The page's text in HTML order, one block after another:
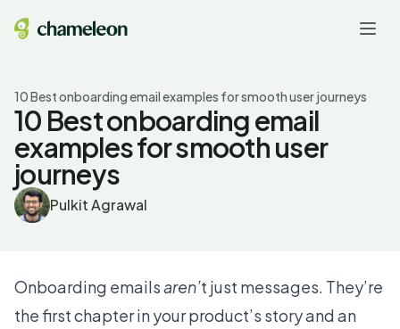
10 Best onboarding email examples for smooth user journeys
10 Best onboarding email
examples for smooth user
journeys
Pulkit Agrawal
Onboarding emailsaren’t just messages. They’re
the first chapter in your product’s story and an